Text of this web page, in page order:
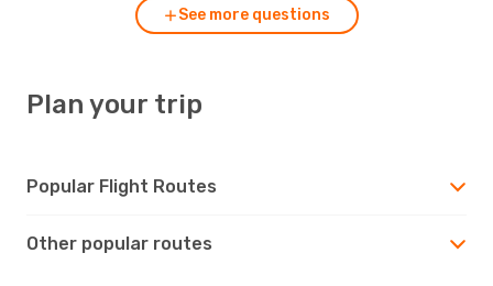
See more questions
Plan your trip
Popular Flight Routes
Other popular routes